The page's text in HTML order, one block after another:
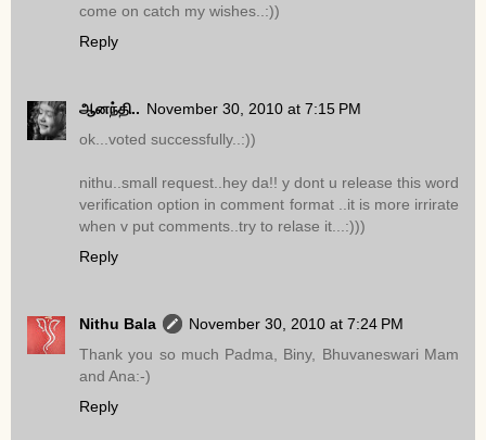
come on catch my wishes..:))
Reply
ஆனந்தி.. November 30, 2010 at 7:15 PM
ok...voted successfully..:))
nithu..small request..hey da!! y dont u release this word
verification option in comment format ..it is more irrirate
when v put comments..try to relase it...:)))
Reply
Nithu Bala
November 30, 2010 at 7:24 PM
Thank you so much Padma, Biny, Bhuvaneswari Mam
and Ana:-)
Reply